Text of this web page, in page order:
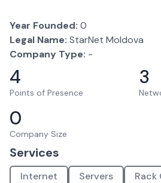
Year Founded: 0
Legal Name: StarNet Moldova
Company Type: -
4
Points of Presence
3
0
Company Size
Services
Internet Servers